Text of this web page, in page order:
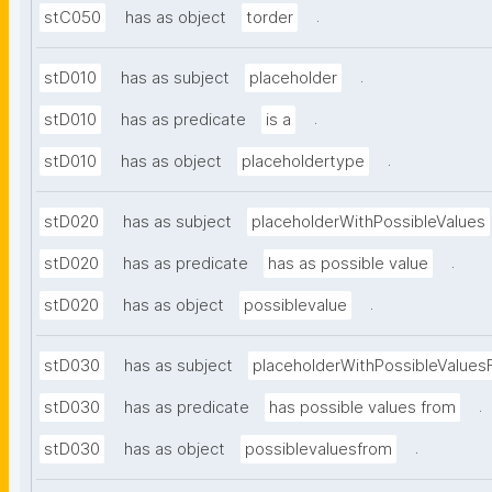
stC050 has as object torder .
stD010 has as subject placeholder .
stD010 has as predicate is a .
stD010 has as object placeholdertype .
stD020 has as subject placeholderWithPossibleValues
stD020 has as predicate has as possible value .
stD020 has as object possiblevalue .
stD030 has as subject
stD030 has as predicate has possible values from .
stD030 has as object possiblevaluesfrom .